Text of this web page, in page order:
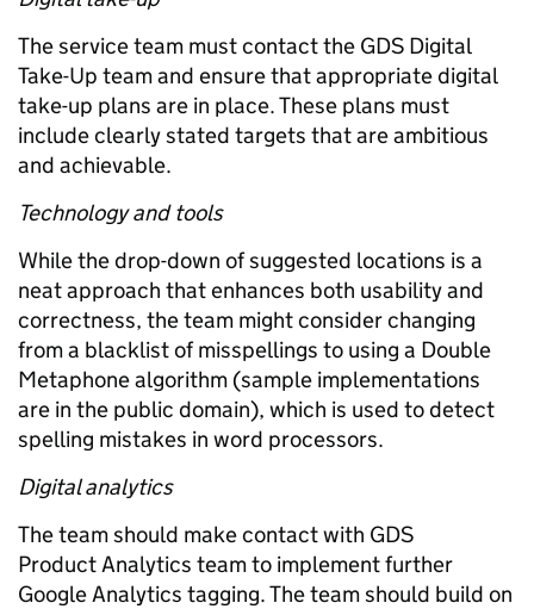
The service team must contact the GDS Digital
Take-Up team and ensure that appropriate digital
take-up plans are in place. These plans must
include clearly stated targets that are ambitious
and achievable.
Technology and tools
While the drop-down of suggested locations is a
neat approach that enhances both usability and
correctness, the team might consider changing
from a blacklist of misspellings to using a Double
Metaphone algorithm (sample implementations
are in the public domain), which is used to detect
spelling mistakes in word processors.
Digital analytics
The team should make contact with GDS
Product Analytics team to implement further
Google Analytics tagging. The team should build on